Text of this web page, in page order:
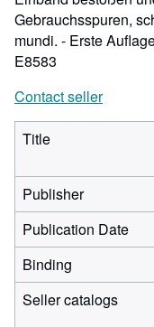
Gebrauchsspuren,
mundi. - Erste
E8583
Contact seller
Title
Publisher
Publication Date
Binding
Seller catalogs